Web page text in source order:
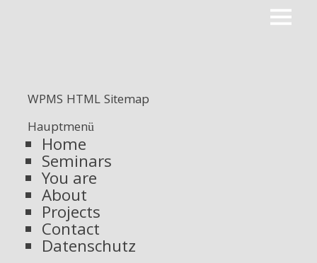
Menu
WPMS HTML Sitemap
Hauptmenü
Home
Seminars
You are
About
Projects
Contact
Datenschutz